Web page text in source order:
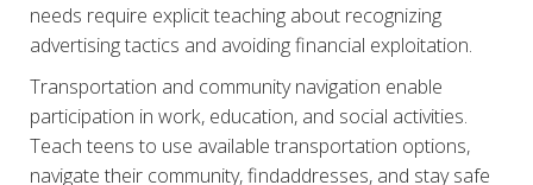
needs require explicit teaching about recognizing
advertising tactics and avoiding financial exploitation.
Transportation and community navigation enable
participation in work, education, and social activities.
Teach teens to use available transportation options,
navigate their community, findaddresses, and stay safe